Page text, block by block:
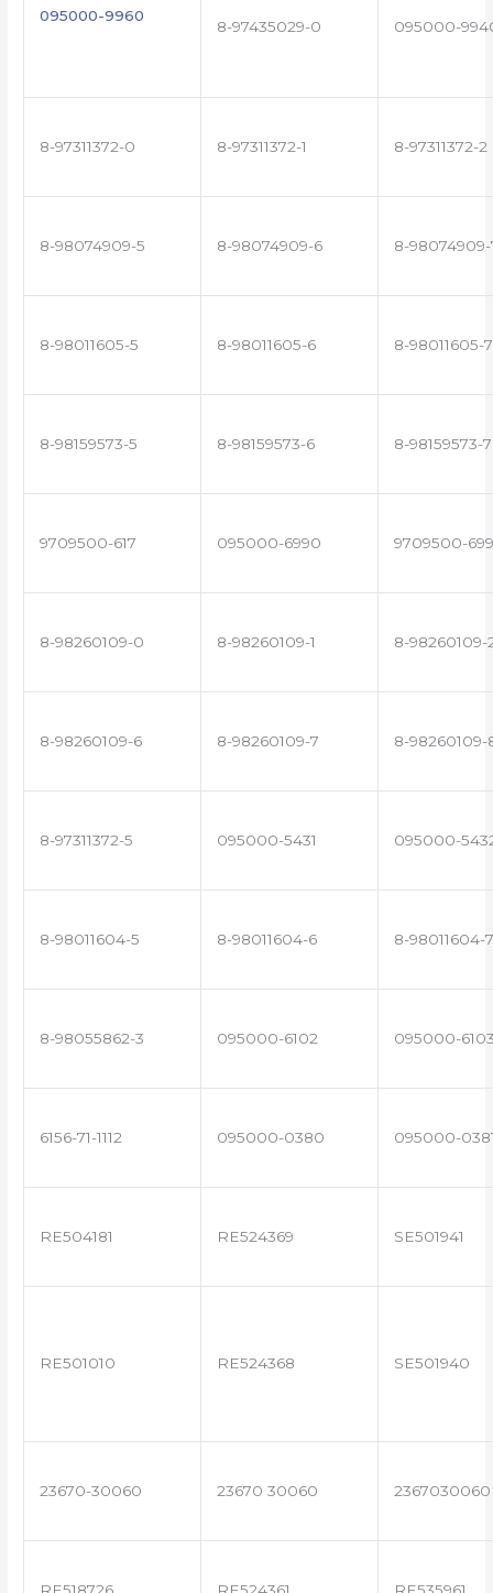
095000-9960
8-97435029-0 095000-
8-97311372-0 8-97311372-1 8-97311372-2
8-98074909-5 8-98074909-6 8-98074909-
8-98011605-5 8-98011605-6 8-98011605-7
8-98159573-5 8-98159573-6 8-98159573-7
9709500-617 095000-6990 9709500-699
8-98260109-0 8-98260109-1 8-98260109-
8-98260109-6 8-98260109-7 8-98260109-
8-97311372-5 095000-5431 095000-
8-98011604-5 8-98011604-6 8-98011604-7
8-98055862-3 095000-6102 095000-
6156-71-1112 095000-0380 095000-
RE504181 RE524369 SE501941
RE501010 RE524368 SE501940
23670-30060 23670 30060 2367030060